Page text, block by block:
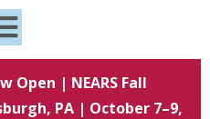
Open | NEARS Fall
PA | October 7–9,